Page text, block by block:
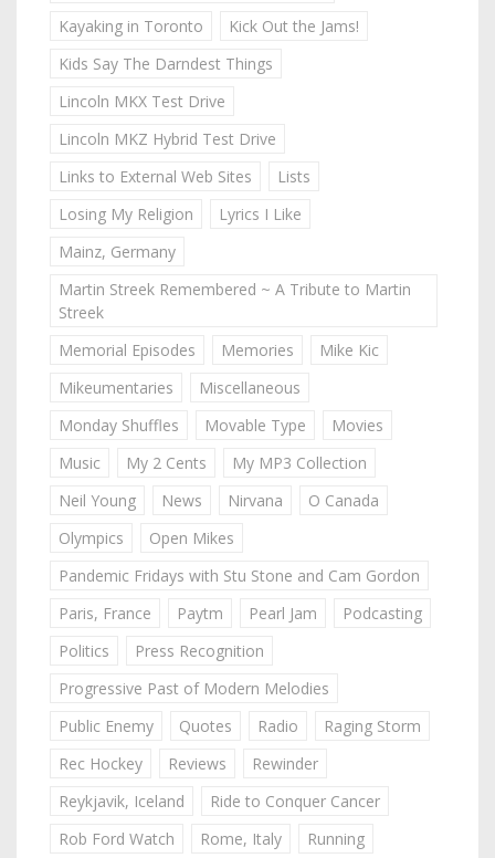
Kayaking in Toronto
Kick Out the Jams!
Kids Say The Darndest Things
Lincoln MKX Test Drive
Lincoln MKZ Hybrid Test Drive
Links to External Web Sites
Lists
Losing My Religion
Lyrics I Like
Mainz, Germany
Martin Streek Remembered ~ A Tribute to Martin
Streek
Memorial Episodes
Memories
Mike Kic
Mikeumentaries
Miscellaneous
Monday Shuffles
Movable Type
Movies
Music
My 2 Cents
My MP3 Collection
Neil Young
News Nirvana
O Canada
Olympics
Open Mikes
Pandemic Fridays with Stu Stone and Cam Gordon
Paris, France
Paytm Pearl Jam
Podcasting
Politics
Press Recognition
Progressive Past of Modern Melodies
Public Enemy
Quotes Radio
Raging Storm
Rec Hockey
Reviews
Rewinder
Reykjavik, Iceland
Ride to Conquer Cancer
Rob Ford Watch
Rome, Italy
Running